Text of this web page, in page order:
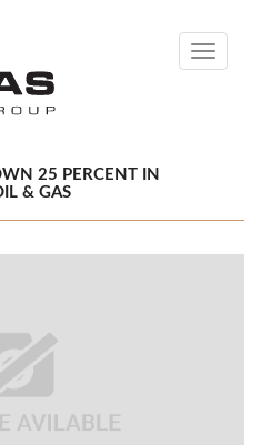
Toggle
25 PERCENT IN
& GAS